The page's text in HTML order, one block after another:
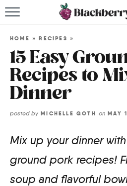
HOME »RECIPES »
15 Easy
Recipes to
Dinner
posted by MICHELLE GOTH on MAY
Mix up your dinner
ground pork recipes!
soup and flavorful